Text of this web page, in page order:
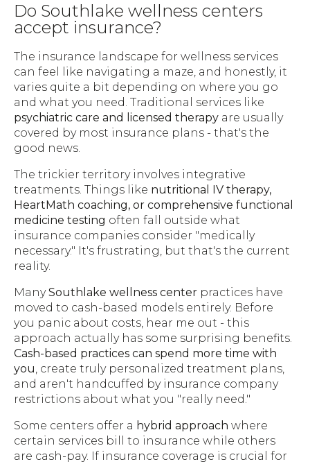
Do Southlake wellness centers
accept insurance?
The insurance landscape for wellness services
can feel like navigating a maze, and honestly, it
varies quite a bit depending on where you go
and what you need. Traditional services like
psychiatric care and licensed therapy are usually
covered by most insurance plans - that's the
good news.
The trickier territory involves integrative
treatments. Things like nutritional IV therapy,
HeartMath coaching, or comprehensive functional
medicine testing often fall outside what
insurance companies consider "medically
necessary." It's frustrating, but that's the current
reality.
ManySouthlake wellness center practices have
moved to cash-based models entirely. Before
you panic about costs, hear me out - this
approach actually has some surprising benefits.
Cash-based practices can spend more time with
you, create truly personalized treatment plans,
and aren't handcuffed by insurance company
restrictions about what you "really need."
Some centers offer a hybrid approach where
certain services bill to insurance while others
are cash-pay. If insurance coverage is crucial for